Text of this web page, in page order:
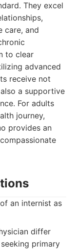
They excel
care, and
to clear
advanced
receive not
a supportive
For adults
journey,
provides an
an internist as
differ
primary